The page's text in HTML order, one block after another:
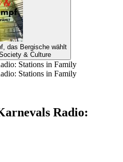
das Bergische wählt
& Culture
Stations in Family
Stations in Family
Radio: